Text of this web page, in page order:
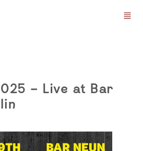
– Live at Bar